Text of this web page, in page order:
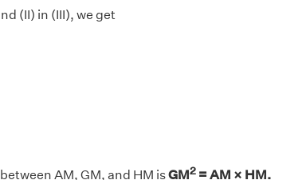
(II) in (III), we get
AM, GM, and HM isGM2= AM × HM.